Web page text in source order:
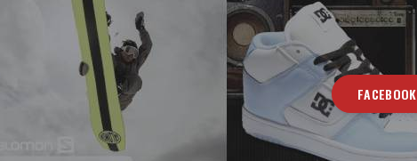
FACEBOOK